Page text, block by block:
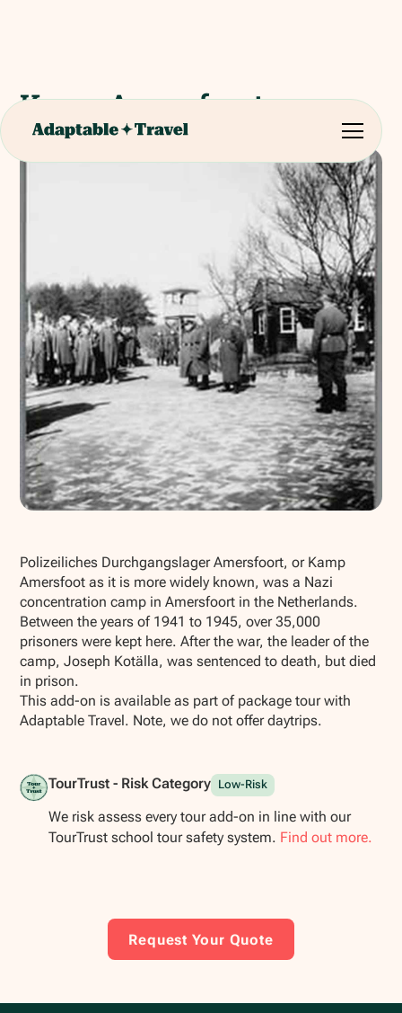
Kamp Amersfoort
Polizeiliches Durchgangslager Amersfoort, or Kamp
Amersfoot as it is more widely known, was a Nazi
concentration camp in Amersfoort in the Netherlands.
Between the years of 1941 to 1945, over 35,000
prisoners were kept here. After the war, the leader of the
camp, Joseph Kotälla, was sentenced to death, but died
in prison.
This add-on is available as part of package tour with
Adaptable Travel. Note, we do not offer daytrips.
TourTrust - Risk Category Low-Risk
We risk assess every tour add-on in line with our
TourTrust school tour safety system. Find out more.
Request Your Quote